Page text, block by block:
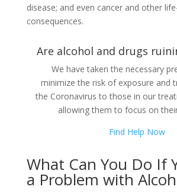
disease; and even cancer and other
consequences.
Are alcohol and drugs
We have taken the necessary
minimize the risk of exposure and
the Coronavirus to those in our
allowing them to focus on
Find Help Now
What Can You Do If
a Problem with